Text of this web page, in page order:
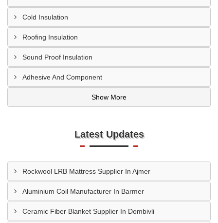
Cold Insulation
Roofing Insulation
Sound Proof Insulation
Adhesive And Component
Show More
Latest Updates
Rockwool LRB Mattress Supplier In Ajmer
Aluminium Coil Manufacturer In Barmer
Ceramic Fiber Blanket Supplier In Dombivli